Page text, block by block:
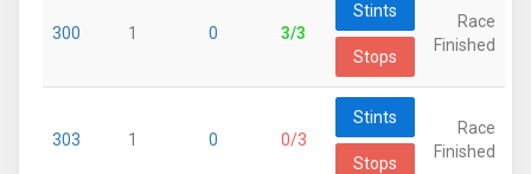
300 1 0 3/3
Stints
Stops
Race
Finished
303 1 0 0/3
Stints
Stops
Race
Finished